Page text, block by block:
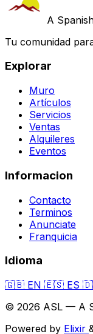
A
Tu comunidad
Explorar
Muro
Artículos
Servicios
Ventas
Alquileres
Eventos
Informacion
Contacto
Terminos
Anunciate
Franquicia
Idioma
🇬🇧 EN 🇪🇸 ES
© 2026 ASL — A
Powered by Elixir